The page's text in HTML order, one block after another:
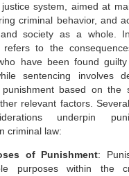
system, aimed at
criminal behavior, and
society as a whole.
refers to the
have been found
sentencing involves
punishment based on the
relevant factors.
underpin
criminal law:
of Punishment:
purposes within the